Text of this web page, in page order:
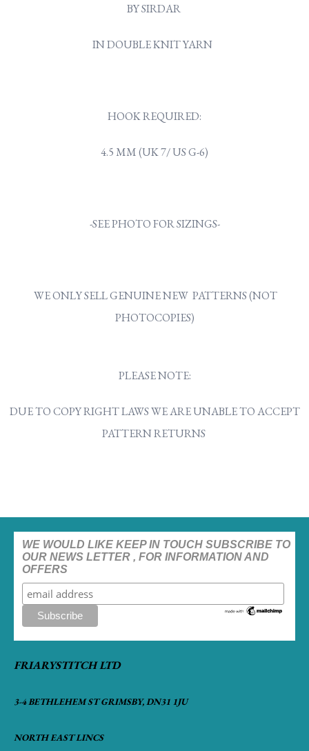
BY SIRDAR
IN DOUBLE KNIT YARN
HOOK REQUIRED:
4.5 MM (UK 7/ US G-6)
-SEE PHOTO FOR SIZINGS-
WE ONLY SELL GENUINE NEW PATTERNS (NOT
PHOTOCOPIES)
PLEASE NOTE:
DUE TO COPY RIGHT LAWS WE ARE UNABLE TO ACCEPT
PATTERN RETURNS
WE WOULD LIKE KEEP IN TOUCH SUBSCRIBE TO
OUR NEWS LETTER , FOR INFORMATION AND
OFFERS
FRIARYSTITCH LTD
3-4 BETHLEHEM ST GRIMSBY, DN31 1JU
NORTH EAST LINCS